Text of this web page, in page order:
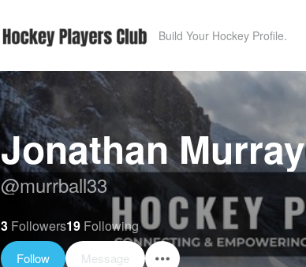
Build Your Hockey Profile.
Jonathan Murray
@murrball33
3 Followers19 Following
Follow Message